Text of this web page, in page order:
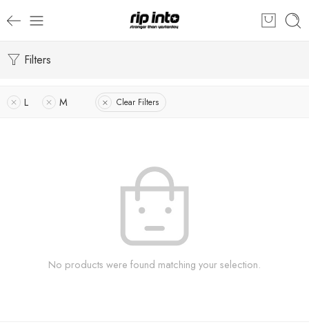
Filters
L M Clear Filters
No products were found matching your selection.